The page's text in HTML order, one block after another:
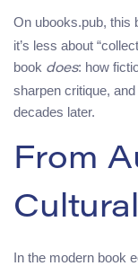
On ubooks.pub, this
it’s less about
book does: how
sharpen critique,
decades later.
From
In the modern book